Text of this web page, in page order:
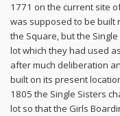
1771 on the current site
was supposed to be built
the Square, but the
lot which they had used
after much deliberation
built on its present
1805 the Single Sisters
lot so that the Girls